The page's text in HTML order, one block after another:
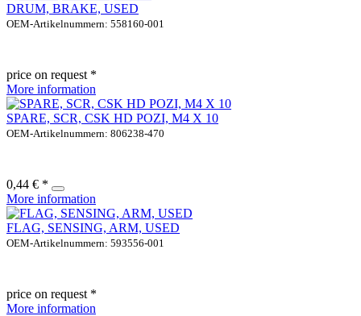
DRUM, BRAKE, USED
OEM-Artikelnummern: 558160-001
price on request *
More information
SPARE, SCR, CSK HD POZI, M4 X 10
OEM-Artikelnummern: 806238-470
0,44 € *
More information
FLAG, SENSING, ARM, USED
OEM-Artikelnummern: 593556-001
price on request *
More information